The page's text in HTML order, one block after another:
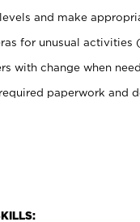
and make
for unusual activities
with change when
paperwork and